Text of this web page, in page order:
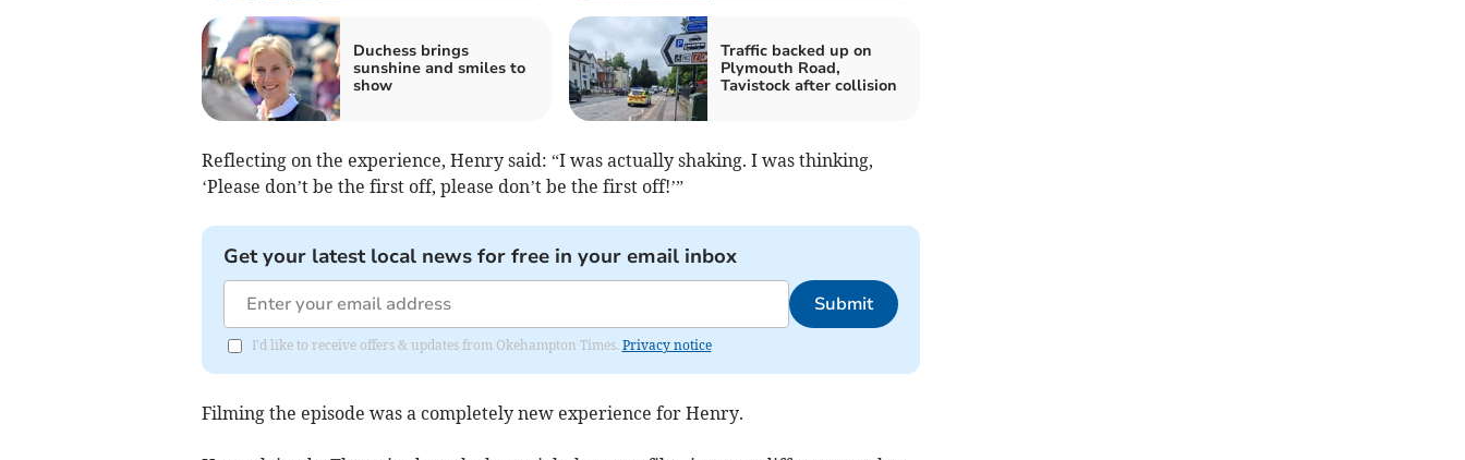
Duchess brings
sunshine and smiles to
show
Traffic backed up on
Plymouth Road,
Tavistock after collision
Reflecting on the experience, Henry said: “I was actually shaking. I was thinking,
‘Please don’t be the first off, please don’t be the first off!’”
Get your latest local news for free in your email inbox
Submit
I'd like to receive offers & updates from Okehampton Times. Privacy notice
Filming the episode was a completely new experience for Henry.